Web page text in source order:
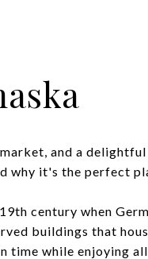
and a
why it's the perfect
century when
buildings that
while enjoying